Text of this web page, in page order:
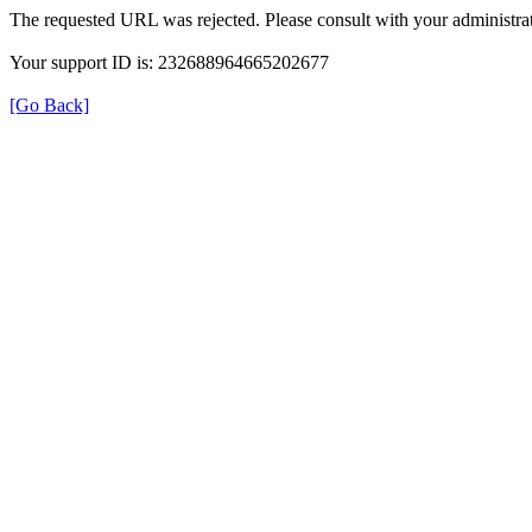
The requested URL was rejected. Please consult with your
Your support ID is: 232688964665202677
[Go Back]